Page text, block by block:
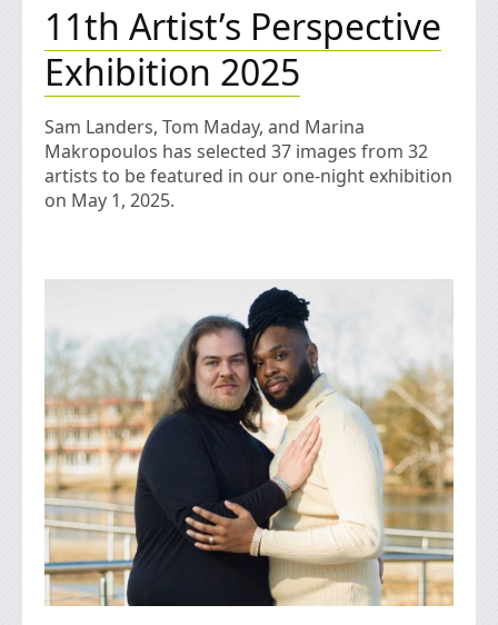
11th Artist’s Perspective
Exhibition 2025
Sam Landers, Tom Maday, and Marina
Makropoulos has selected 37 images from 32
artists to be featured in our one-night exhibition
on May 1, 2025.